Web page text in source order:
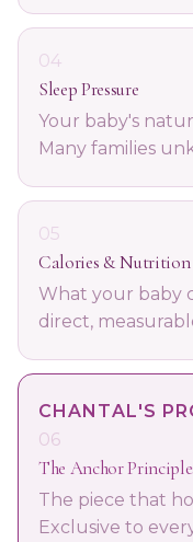
04
Sleep Pressure
Your baby's
Many families
05
Calories & Nutrition
What your baby
direct,
CHANTAL'S
06
The Anchor
The piece that
Exclusive to